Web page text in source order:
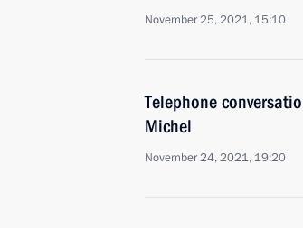
November 25, 2021, 15:10
Telephone
Michel
November 24, 2021, 19:20